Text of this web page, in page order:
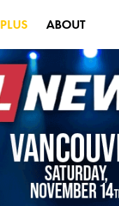
PLUS ABOUT